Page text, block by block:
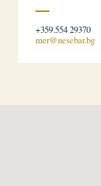
+359.554 29370
mer@nesebar.bg